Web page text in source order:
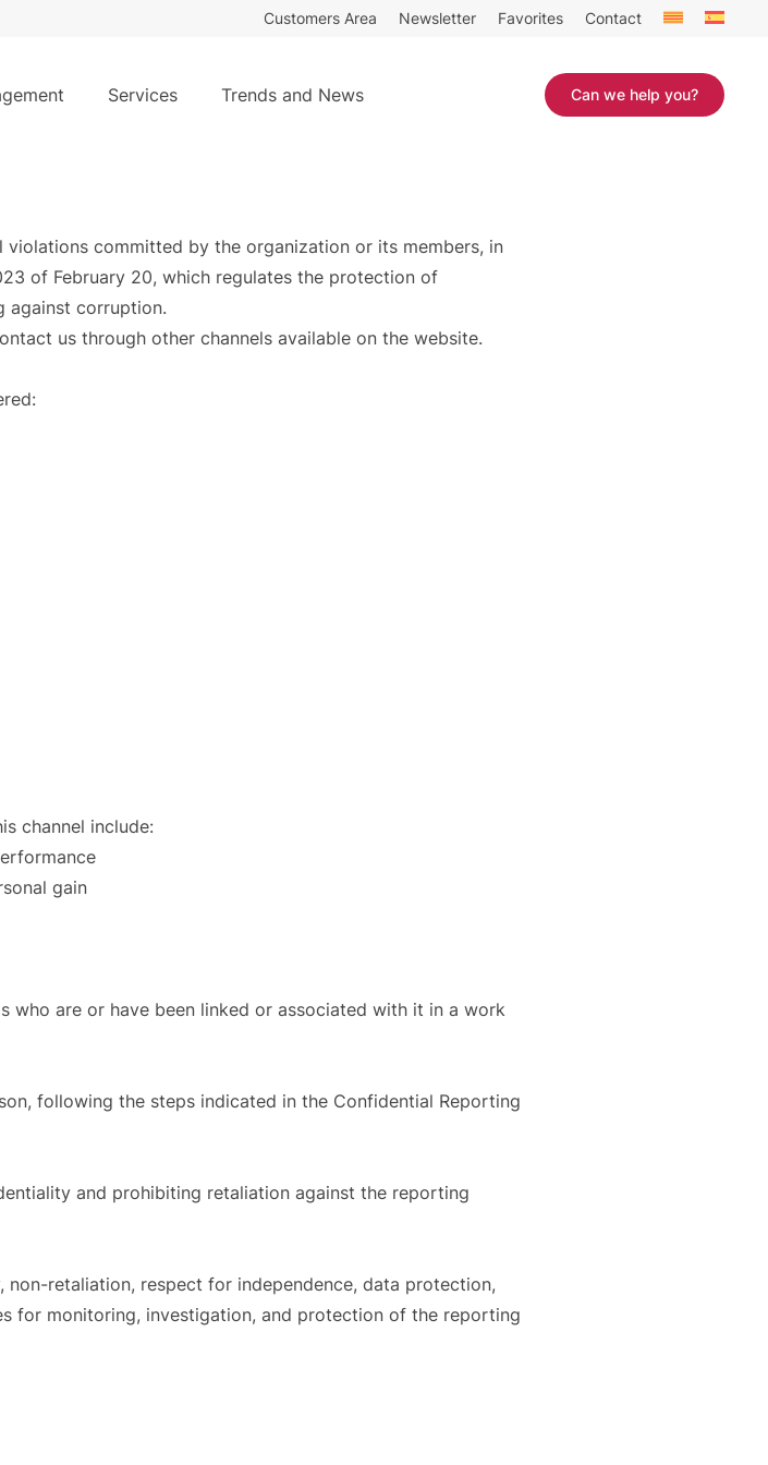
Customers Area Newsletter Favorites Contact
Services Trends and News Can we help you?
committed by the organization or its members, in
of February 20, which regulates the protection of
against corruption.
us through other channels available on the website.
channel include:
gain
who are or have been linked or associated with it in a work
following the steps indicated in the Confidential Reporting
and prohibiting retaliation against the reporting
retaliation, respect for independence, data protection,
for monitoring, investigation, and protection of the reporting